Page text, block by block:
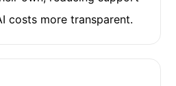
costs more transparent.